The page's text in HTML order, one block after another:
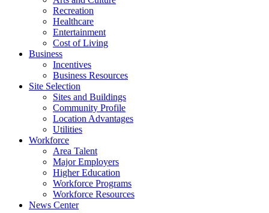
Recreation
Healthcare
Entertainment
Cost of Living
Business
Incentives
Business Resources
Site Selection
Sites and Buildings
Community Profile
Location Advantages
Utilities
Workforce
Area Talent
Major Employers
Higher Education
Workforce Programs
Workforce Resources
News Center